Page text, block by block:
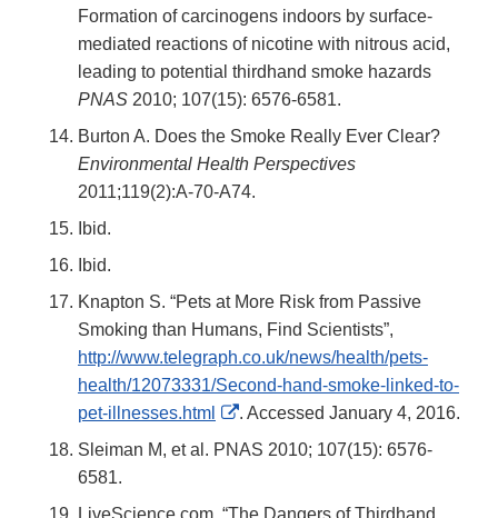
Formation of carcinogens indoors by surface-
mediated reactions of nicotine with nitrous acid,
leading to potential thirdhand smoke hazards
PNAS 2010; 107(15): 6576-6581.
Burton A. Does the Smoke Really Ever Clear?
Environmental Health Perspectives
2011;119(2):A-70-A74.
Ibid.
Ibid.
Knapton S. “Pets at More Risk from Passive
Smoking than Humans, Find Scientists”,
http://www.telegraph.co.uk/news/health/pets-
health/12073331/Second-hand-smoke-linked-to-
pet-illnesses.html
External
Link
. Accessed January 4, 2016.
Sleiman M, et al. PNAS 2010; 107(15): 6576-
6581.